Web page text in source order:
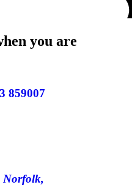
you are
859007
Norfolk,